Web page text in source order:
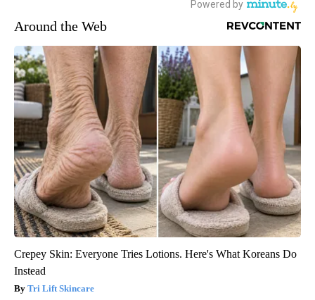
Around the Web
Crepey Skin: Everyone Tries Lotions. Here's What Koreans Do
Instead
Tri Lift Skincare